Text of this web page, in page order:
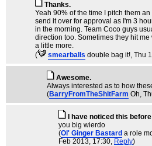
Thanks.
Yeah 90% of the time I pitch them
send it over for approval as I'm 3
in the morning. Team Coco guys
direction too. Sometimes they hit
a little more.
(
smearballs double bag it!, Thu
Awesome.
Always interested as to how
(BarryFromTheShitFarm Oh,
I have noticed this before
you big wierdo
(Ol' Ginger Bastard a role
Feb 2013, 17:30, Reply)